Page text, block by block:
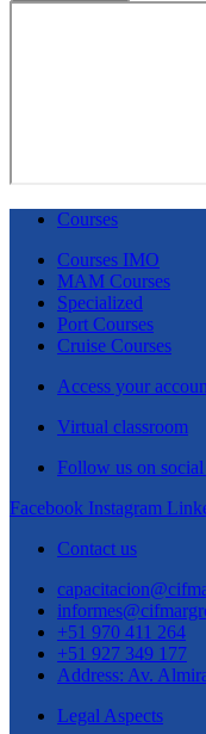
Courses
Courses IMO
MAM Courses
Specialized
Port Courses
Cruise Courses
Access your
Virtual classroom
Follow us on
Facebook Instagram
Contact us
+51 970 411 264
+51 927 349 177
Address: Av.
Legal Aspects